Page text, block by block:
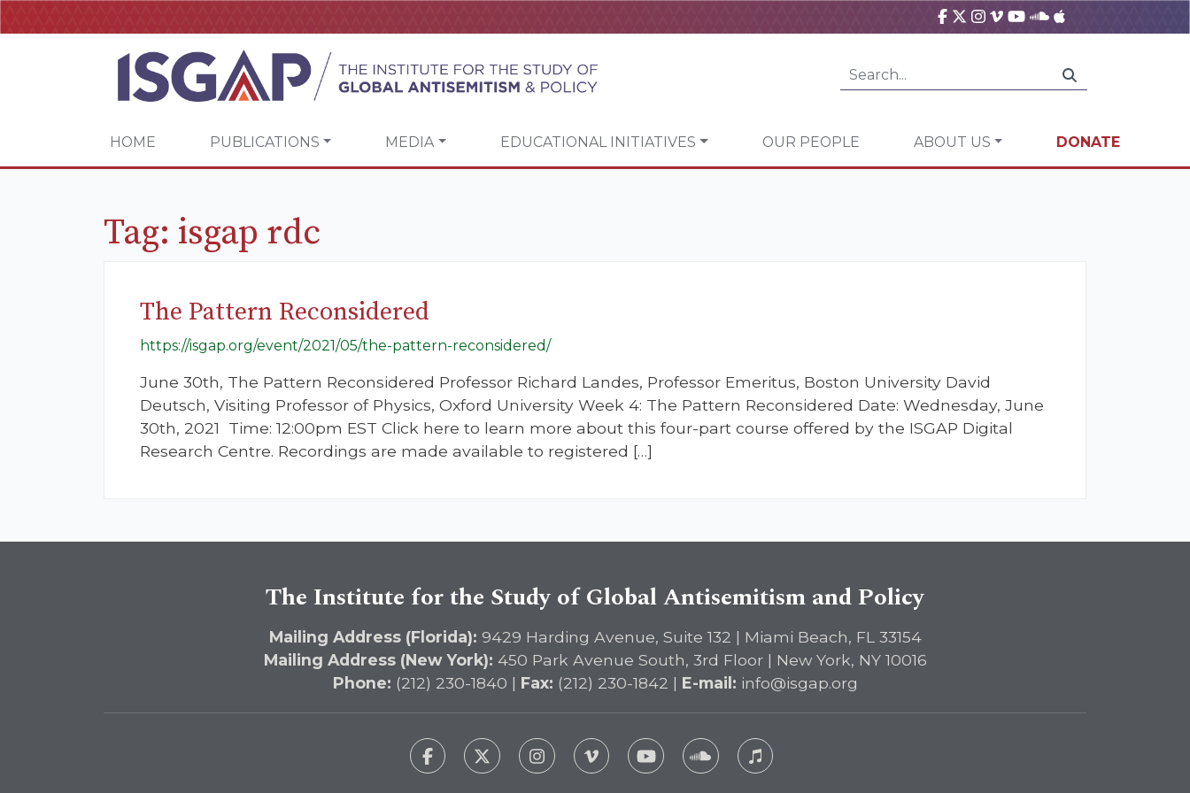
HOME PUBLICATIONS MEDIA EDUCATIONAL INITIATIVES OUR PEOPLE ABOUT US DONATE
Tag: isgap rdc
The Pattern Reconsidered
https://isgap.org/event/2021/05/the-pattern-reconsidered/
June 30th, The Pattern Reconsidered Professor Richard Landes, Professor Emeritus, Boston University David
Deutsch, Visiting Professor of Physics, Oxford University Week 4: The Pattern Reconsidered Date: Wednesday, June
30th, 2021 Time: 12:00pm EST Click here to learn more about this four-part course offered by the ISGAP Digital
Research Centre. Recordings are made available to registered […]
The Institute for the Study of Global Antisemitism and Policy
Mailing Address (Florida): 9429 Harding Avenue, Suite 132 | Miami Beach, FL 33154
Mailing Address (New York): 450 Park Avenue South, 3rd Floor | New York, NY 10016
Phone: (212) 230-1840 | Fax: (212) 230-1842 | E-mail: info@isgap.org